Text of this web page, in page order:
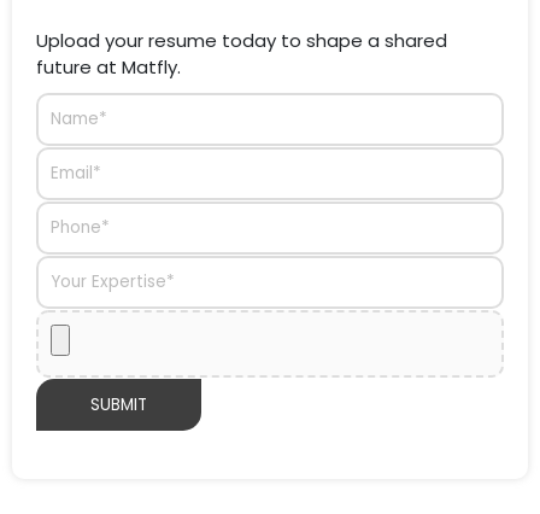
Upload your resume today to shape a shared
future at Matfly.